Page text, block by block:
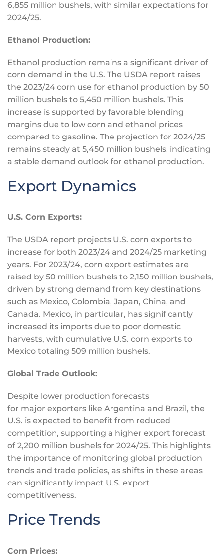
6,855 million bushels, with similar expectations for
2024/25.
Ethanol Production:
Ethanol production remains a significant driver of
corn demand in the U.S. The USDA report raises
the 2023/24 corn use for ethanol production by 50
million bushels to 5,450 million bushels. This
increase is supported by favorable blending
margins due to low corn and ethanol prices
compared to gasoline. The projection for 2024/25
remains steady at 5,450 million bushels, indicating
a stable demand outlook for ethanol production.
Export Dynamics
U.S. Corn Exports:
The USDA report projects U.S. corn exports to
increase for both 2023/24 and 2024/25 marketing
years. For 2023/24, corn export estimates are
raised by 50 million bushels to 2,150 million bushels,
driven by strong demand from key destinations
such as Mexico, Colombia, Japan, China, and
Canada. Mexico, in particular, has significantly
increased its imports due to poor domestic
harvests, with cumulative U.S. corn exports to
Mexico totaling 509 million bushels.
Global Trade Outlook:
Despite lower production forecasts
for major exporters like Argentina and Brazil, the
U.S. is expected to benefit from reduced
competition, supporting a higher export forecast
of 2,200 million bushels for 2024/25. This highlights
the importance of monitoring global production
trends and trade policies, as shifts in these areas
can significantly impact U.S. export
competitiveness.
Price Trends
Corn Prices: